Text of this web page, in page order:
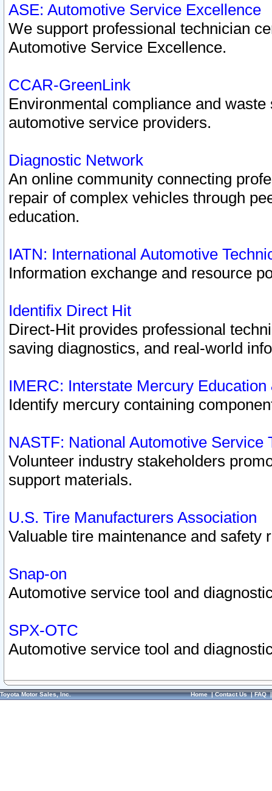
ASE: Automotive Service Excellence
We support professional technician
Automotive Service Excellence.
CCAR-GreenLink
Environmental compliance and
automotive service providers.
Diagnostic Network
An online community connecting
repair of complex vehicles through
education.
IATN: International Automotive
Information exchange and resource
Identifix Direct Hit
Direct-Hit provides professional
saving diagnostics, and real-world
IMERC: Interstate Mercury
Identify mercury containing
NASTF: National Automotive Service
Volunteer industry stakeholders
support materials.
U.S. Tire Manufacturers Association
Valuable tire maintenance and safety
Snap-on
Automotive service tool and
SPX-OTC
Automotive service tool and
Toyota Motor Sales, Inc. Home|Contact Us|FAQ